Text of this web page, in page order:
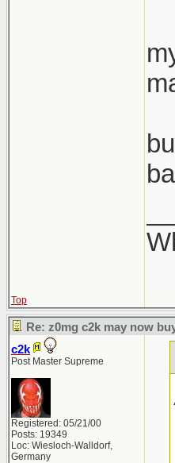
Top
Re: z0mg c2k may now
c2k
Post Master Supreme
Registered: 05/21/00
Posts: 19349
Loc: Wiesloch-Walldorf,
Germany